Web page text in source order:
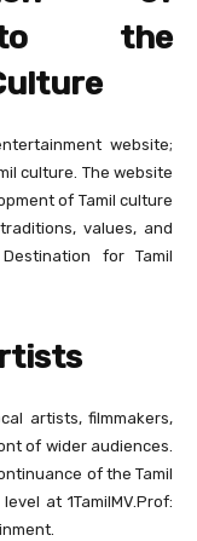
to the
website;
culture. The website
of Tamil culture
values, and
for Tamil
artists, filmmakers,
of wider audiences.
of the Tamil
at 1TamilMV.Prof: